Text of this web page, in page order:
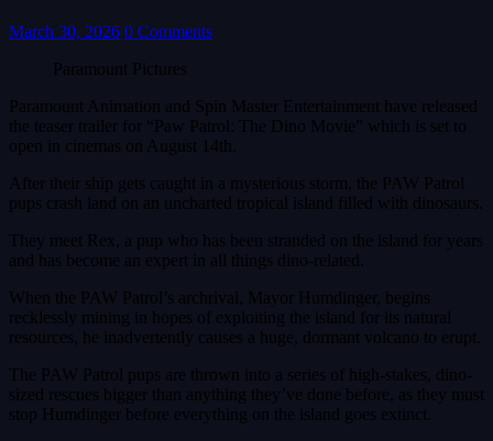
March 30, 2026 0 Comments
Paramount Pictures
Paramount Animation and Spin Master Entertainment have released
the teaser trailer for “Paw Patrol: The Dino Movie” which is set to
open in cinemas on August 14th.
After their ship gets caught in a mysterious storm, the PAW Patrol
pups crash land on an uncharted tropical island filled with dinosaurs.
They meet Rex, a pup who has been stranded on the island for years
and has become an expert in all things dino-related.
When the PAW Patrol’s archrival, Mayor Humdinger, begins
recklessly mining in hopes of exploiting the island for its natural
resources, he inadvertently causes a huge, dormant volcano to erupt.
The PAW Patrol pups are thrown into a series of high-stakes, dino-
sized rescues bigger than anything they’ve done before, as they must
stop Humdinger before everything on the island goes extinct.